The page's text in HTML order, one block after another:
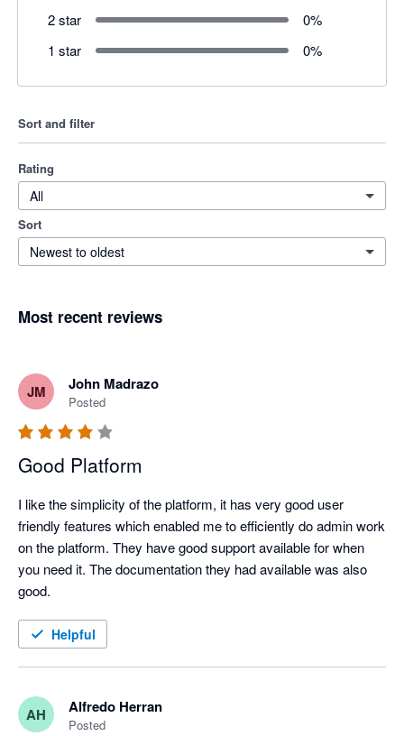
2 star
0%
1 star
0%
Sort and filter
Rating
All
Sort
Newest to oldest
Most recent reviews
JM John Madrazo
Posted
Good Platform
I like the simplicity of the platform, it has very good user
friendly features which enabled me to efficiently do admin work
on the platform. They have good support available for when
you need it. The documentation they had available was also
good.
Helpful
AH Alfredo Herran
Posted